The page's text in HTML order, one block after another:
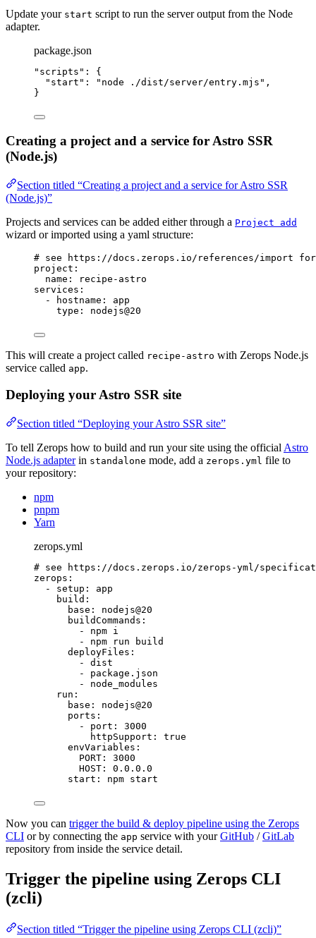
Update your start script to run the server output from the Node
adapter.
package.json
" scripts " : {
"start" : " node ./dist/server/entry.mjs " ,
}
Creating a project and a service for Astro SSR
(Node.js)
Section titled “Creating a project and a service for Astro SSR
(Node.js)”
Projects and services can be added either through a Project add
wizard or imported using a yaml structure:
# see https://docs.zerops.io/references/import
project :
name :
recipe-astro
services :
-
hostname : app
type : nodejs@20
This will create a project called recipe-astro with Zerops Node.js
service called app.
Deploying your Astro SSR site
Section titled “Deploying your Astro SSR site”
To tell Zerops how to build and run your site using the official Astro
Node.js adapterin standalone mode, add a zerops.yml file to
your repository:
npm
pnpm
Yarn
zerops.yml
# see https://docs.zerops.io/zerops-yml/
zerops :
- setup : app
build :
base : nodejs@20
buildCommands :
- npm i
- npm run build
deployFiles :
- dist
- package.json
- node_modules
run :
base : nodejs@20
ports :
- port : 3000
httpSupport : true
envVariables :
PORT : 3000
HOST : 0.0.0.0
start : npm start
Now you can trigger the build & deploy pipeline using the Zerops
CLI or by connecting the app service with yourGitHub /GitLab
repository from inside the service detail.
Trigger the pipeline using Zerops CLI
(zcli)
Section titled “Trigger the pipeline using Zerops CLI (zcli)”